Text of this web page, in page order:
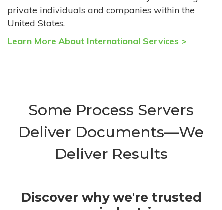
private individuals and companies within the
United States.
Learn More About International Services >
Some Process Servers
Deliver Documents—We
Deliver Results
Discover why we're trusted